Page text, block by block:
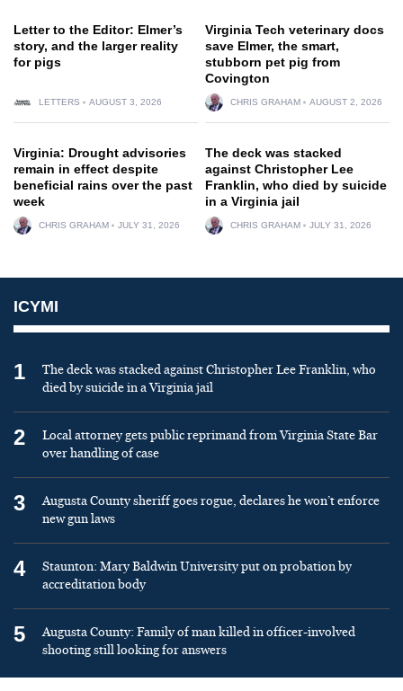
Letter to the Editor: Elmer’s
story, and the larger reality
for pigs
LETTERS AUGUST 3, 2026
Virginia Tech veterinary docs
save Elmer, the smart,
stubborn pet pig from
Covington
CHRIS GRAHAM AUGUST 2, 2026
Virginia: Drought advisories
remain in effect despite
beneficial rains over the past
week
CHRIS GRAHAM JULY 31, 2026
The deck was stacked
against Christopher Lee
Franklin, who died by suicide
in a Virginia jail
CHRIS GRAHAM JULY 31, 2026
ICYMI
1
The deck was stacked against Christopher Lee Franklin, who
died by suicide in a Virginia jail
2
Local attorney gets public reprimand from Virginia State Bar
over handling of case
3
Augusta County sheriff goes rogue, declares he won’t enforce
new gun laws
4
Staunton: Mary Baldwin University put on probation by
accreditation body
5
Augusta County: Family of man killed in officer-involved
shooting still looking for answers